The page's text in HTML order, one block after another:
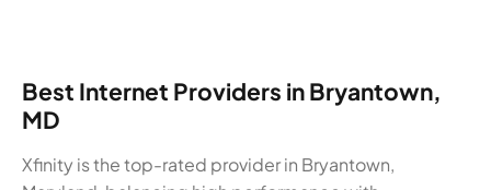
Best Internet Providers in Bryantown,
MD
Xfinity is the top-rated provider in Bryantown,